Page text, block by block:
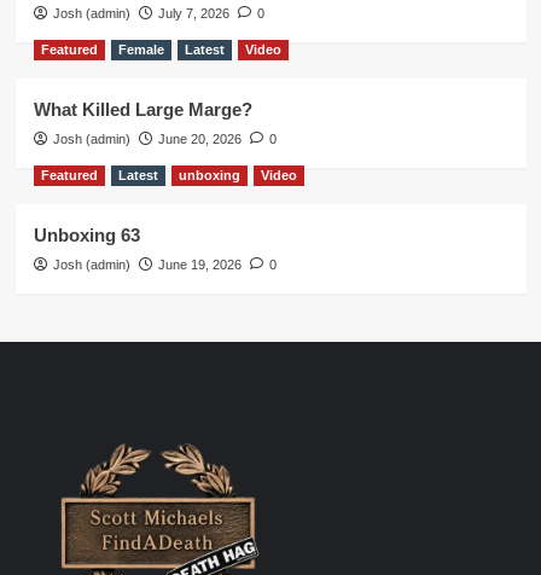
Josh (admin) July 7, 2026 0
Featured Female Latest Video
What Killed Large Marge?
Josh (admin) June 20, 2026 0
Featured Latest unboxing Video
Unboxing 63
Josh (admin) June 19, 2026 0